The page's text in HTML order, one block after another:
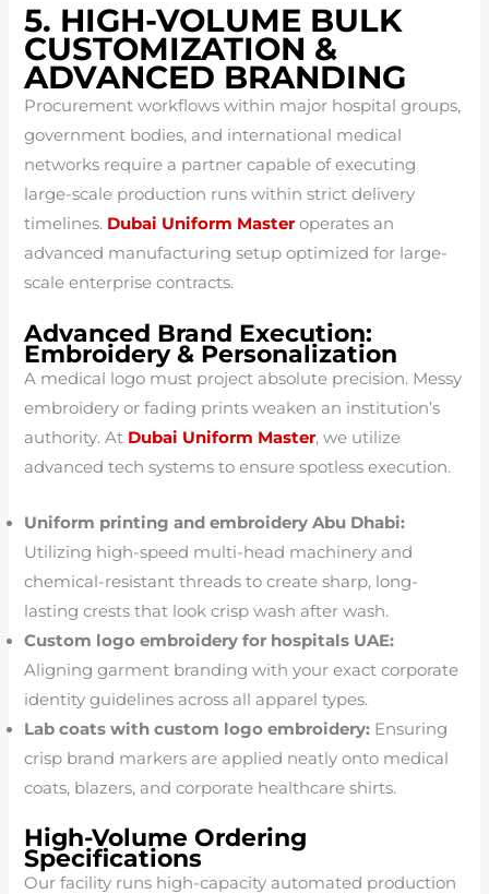
5. HIGH-VOLUME BULK
CUSTOMIZATION &
ADVANCED BRANDING
Procurement workflows within major hospital groups,
government bodies, and international medical
networks require a partner capable of executing
large-scale production runs within strict delivery
timelines. Dubai Uniform Masteroperates an
advanced manufacturing setup optimized for large-
scale enterprise contracts.
Advanced Brand Execution:
Embroidery & Personalization
A medical logo must project absolute precision. Messy
embroidery or fading prints weaken an institution’s
authority. At Dubai Uniform Master, we utilize
advanced tech systems to ensure spotless execution.
Uniform printing and embroidery Abu Dhabi:
Utilizing high-speed multi-head machinery and
chemical-resistant threads to create sharp, long-
lasting crests that look crisp wash after wash.
Custom logo embroidery for hospitals UAE:
Aligning garment branding with your exact corporate
identity guidelines across all apparel types.
Lab coats with custom logo embroidery: Ensuring
crisp brand markers are applied neatly onto medical
coats, blazers, and corporate healthcare shirts.
High-Volume Ordering
Specifications
Our facility runs high-capacity automated production